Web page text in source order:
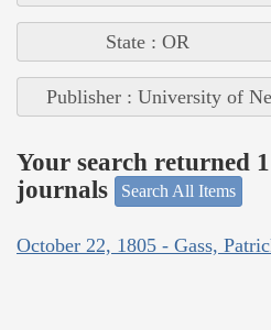
State : OR
Publisher : University of
Your search returned
journals
Search All Items
October 22, 1805 - Gass,